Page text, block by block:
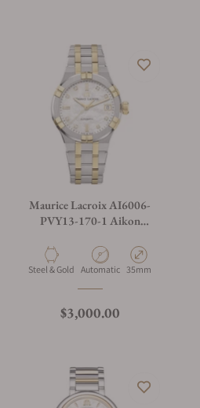
Maurice Lacroix AI6006-
PVY13-170-1 Aikon
MaterialSteel & Gold Movement Type
Automatic Case Diameter
35mm
Regular price
$3,000.00